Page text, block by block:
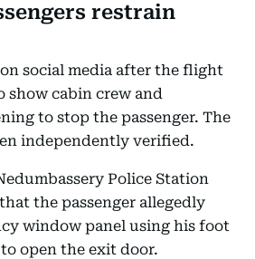
restrain
social media after the flight
show cabin crew and
to stop the passenger. The
independently verified.
Police Station
the passenger allegedly
window panel using his foot
open the exit door.